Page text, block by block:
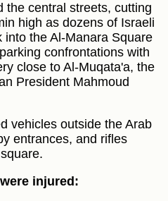
the central streets, cutting
high as dozens of Israeli
the Al-Manara Square
confrontations with
close to Al-Muqata'a, the
President Mahmoud
vehicles outside the Arab
entrances, and rifles
injured: